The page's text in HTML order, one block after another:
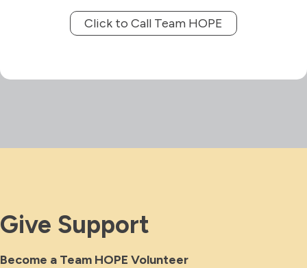
Click to Call Team HOPE
Give Support
Become a Team HOPE Volunteer